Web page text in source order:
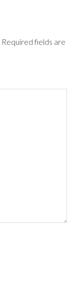
Required fields are